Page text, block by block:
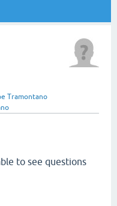
Tramontano
to see questions